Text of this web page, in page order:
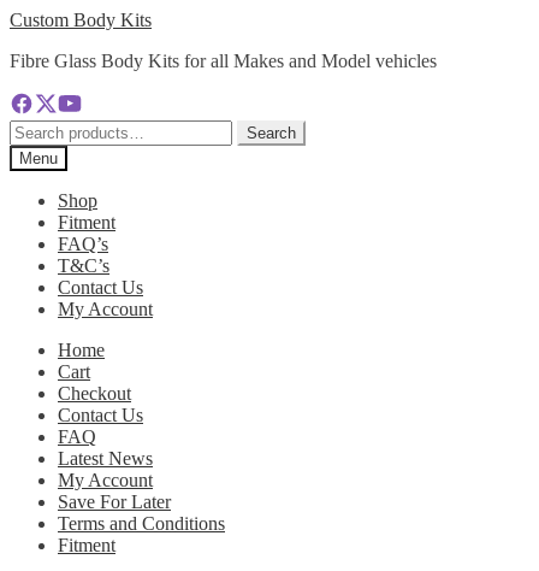
Skip
navigation
Skip
content
Custom Body Kits
Fibre Glass Body Kits for all Makes and Model vehicles
Search
for:
Search
Menu
Shop
Fitment
FAQ’s
T&C’s
Contact Us
My Account
Home
Cart
Checkout
Contact Us
FAQ
Latest News
My Account
Save For Later
Terms and Conditions
Fitment